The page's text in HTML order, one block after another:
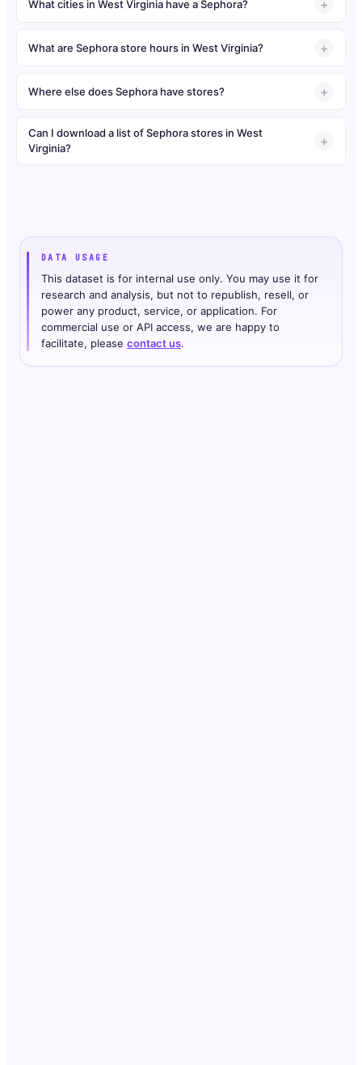
What cities in West Virginia have a Sephora?
What are Sephora store hours in West Virginia?
Where else does Sephora have stores?
Can I download a list of Sephora stores in West
Virginia?
DATA USAGE
This dataset is for internal use only. You may use it for
research and analysis, but not to republish, resell, or
power any product, service, or application. For
commercial use or API access, we are happy to
facilitate, please contact us.